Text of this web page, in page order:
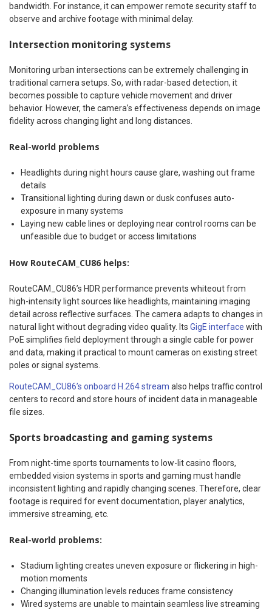
bandwidth. For instance, it can empower remote security staff to
observe and archive footage with minimal delay.
Intersection monitoring systems
Monitoring urban intersections can be extremely challenging in
traditional camera setups. So, with radar-based detection, it
becomes possible to capture vehicle movement and driver
behavior. However, the camera’s effectiveness depends on image
fidelity across changing light and long distances.
Real-world problems
Headlights during night hours cause glare, washing out frame
details
Transitional lighting during dawn or dusk confuses auto-
exposure in many systems
Laying new cable lines or deploying near control rooms can be
unfeasible due to budget or access limitations
How RouteCAM_CU86 helps:
RouteCAM_CU86’s HDR performance prevents whiteout from
high-intensity light sources like headlights, maintaining imaging
detail across reflective surfaces. The camera adapts to changes in
natural light without degrading video quality. Its GigE interface with
PoE simplifies field deployment through a single cable for power
and data, making it practical to mount cameras on existing street
poles or signal systems.
RouteCAM_CU86’s onboard H.264 stream also helps traffic control
centers to record and store hours of incident data in manageable
file sizes.
Sports broadcasting and gaming systems
From night-time sports tournaments to low-lit casino floors,
embedded vision systems in sports and gaming must handle
inconsistent lighting and rapidly changing scenes. Therefore, clear
footage is required for event documentation, player analytics,
immersive streaming, etc.
Real-world problems:
Stadium lighting creates uneven exposure or flickering in high-
motion moments
Changing illumination levels reduces frame consistency
Wired systems are unable to maintain seamless live streaming